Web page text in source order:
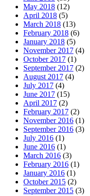
May 2018 (12)
April 2018 (5)
March 2018 (13)
February 2018 (6)
January 2018 (5)
November 2017 (4)
October 2017 (1)
September 2017 (2)
August 2017 (4)
July 2017 (4)
June 2017 (15)
April 2017 (2)
February 2017 (2)
November 2016 (1)
September 2016 (3)
July 2016 (1)
June 2016 (1)
March 2016 (3)
February 2016 (1)
January 2016 (1)
October 2015 (2)
September 2015 (3)